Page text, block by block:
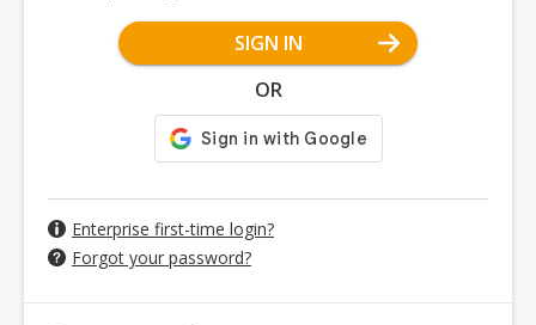
SIGN IN
OR
Enterprise first-time login?
Forgot your password?